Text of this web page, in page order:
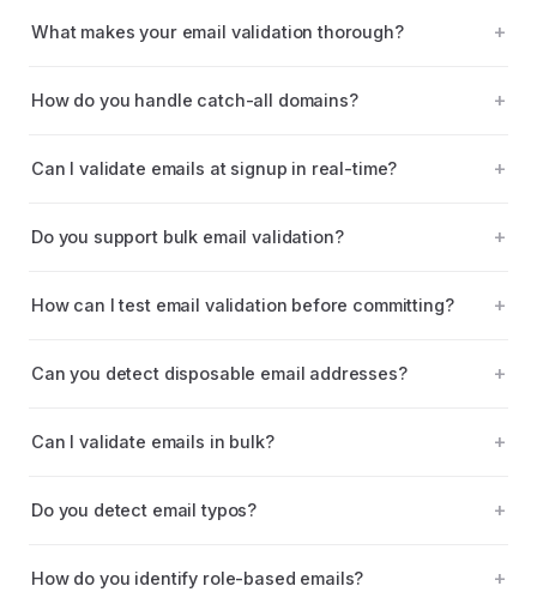
What makes your email validation thorough?
How do you handle catch-all domains?
Can I validate emails at signup in real-time?
Do you support bulk email validation?
How can I test email validation before committing?
Can you detect disposable email addresses?
Can I validate emails in bulk?
Do you detect email typos?
How do you identify role-based emails?